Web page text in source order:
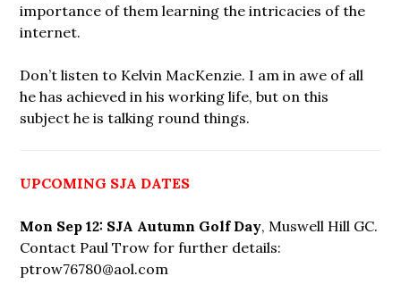
importance of them learning the intricacies of the
internet.
Don’t listen to Kelvin MacKenzie. I am in awe of all
he has achieved in his working life, but on this
subject he is talking round things.
UPCOMING SJA DATES
Mon Sep 12: SJA Autumn Golf Day, Muswell Hill GC.
Contact Paul Trow for further details:
ptrow76780@aol.com